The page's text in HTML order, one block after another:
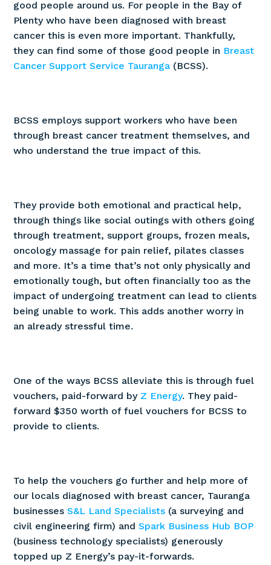
Play with sound
good people around us. For people in the Bay of
Plenty who have been diagnosed with breast
cancer this is even more important. Thankfully,
they can find some of those good people in Breast
Cancer Support Service Tauranga (BCSS).
BCSS employs support workers who have been
through breast cancer treatment themselves, and
who understand the true impact of this.
They provide both emotional and practical help,
through things like social outings with others going
through treatment, support groups, frozen meals,
oncology massage for pain relief, pilates classes
and more. It’s a time that’s not only physically and
emotionally tough, but often financially too as the
impact of undergoing treatment can lead to clients
being unable to work. This adds another worry in
an already stressful time.
One of the ways BCSS alleviate this is through fuel
vouchers, paid-forward by Z Energy. They paid-
forward $350 worth of fuel vouchers for BCSS to
provide to clients.
To help the vouchers go further and help more of
our locals diagnosed with breast cancer, Tauranga
businessesS&L Land Specialists (a surveying and
civil engineering firm) andSpark Business Hub BOP
(business technology specialists) generously
topped up Z Energy’s pay-it-forwards.